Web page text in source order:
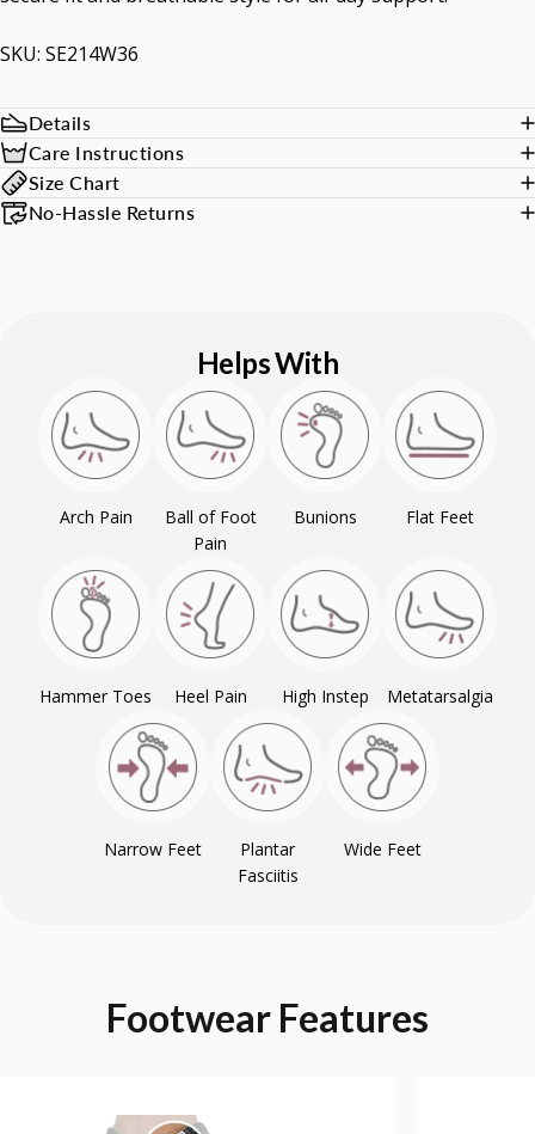
SKU: SE214W36
Details
Care Instructions
Size Chart
No-Hassle Returns
Helps With
Arch Pain
Ball of Foot
Pain
Bunions Flat Feet
Hammer Toes Heel Pain High Instep Metatarsalgia
Narrow Feet
Plantar
Fasciitis
Wide Feet
Footwear Features